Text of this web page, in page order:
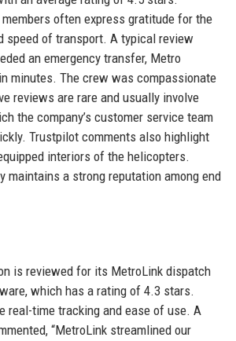
often express gratitude for the
speed of transport. A typical review
an emergency transfer, Metro
minutes. The crew was compassionate
reviews are rare and usually involve
the company’s customer service team
Trustpilot comments also highlight
interiors of the helicopters.
maintains a strong reputation among end
is reviewed for its MetroLink dispatch
which has a rating of 4.3 stars.
real-time tracking and ease of use. A
“MetroLink streamlined our